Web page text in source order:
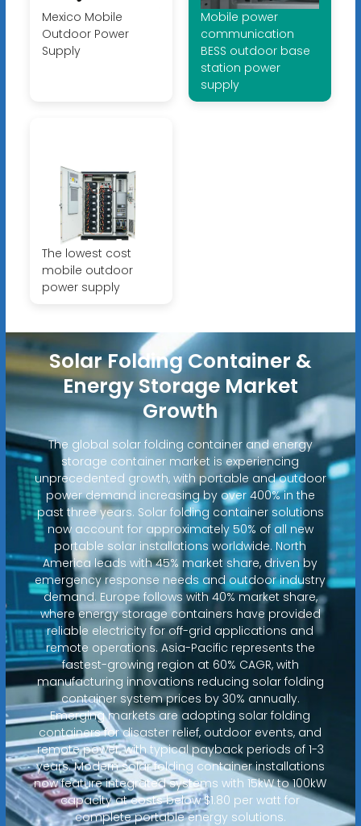
Mexico Mobile
Outdoor Power
Supply
Mobile power
communication
BESS outdoor base
station power
supply
The lowest cost
mobile outdoor
power supply
Solar Folding Container &
Energy Storage Market
Growth
The global solar folding container and energy
storage container market is experiencing
unprecedented growth, with portable and outdoor
power demand increasing by over 400% in the
past three years. Solar folding container solutions
now account for approximately 50% of all new
portable solar installations worldwide. North
America leads with 45% market share, driven by
emergency response needs and outdoor industry
demand. Europe follows with 40% market share,
where energy storage containers have provided
reliable electricity for off-grid applications and
remote operations. Asia-Pacific represents the
fastest-growing region at 60% CAGR, with
manufacturing innovations reducing solar folding
container system prices by 30% annually.
Emerging markets are adopting solar folding
containers for disaster relief, outdoor events, and
remote power, with typical payback periods of 1-3
years. Modern solar folding container installations
now feature integrated systems with 15kW to 100kW
capacity at costs below $1.80 per watt for
complete portable energy solutions.